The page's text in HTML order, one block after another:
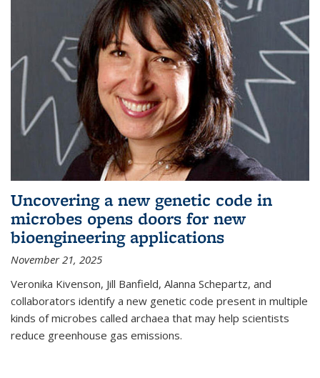
Uncovering a new genetic code in
microbes opens doors for new
bioengineering applications
November 21, 2025
Veronika Kivenson, Jill Banfield, Alanna Schepartz, and
collaborators identify a new genetic code present in multiple
kinds of microbes called archaea that may help scientists
reduce greenhouse gas emissions.